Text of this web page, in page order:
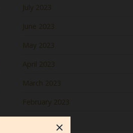
July 2023
June 2023
May 2023
April 2023
March 2023
February 2023